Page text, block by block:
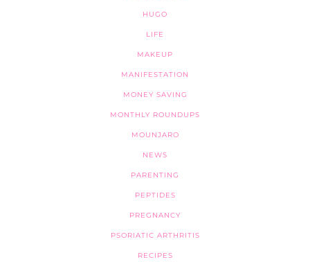
HUGO
LIFE
MAKEUP
MANIFESTATION
MONEY SAVING
MONTHLY ROUNDUPS
MOUNJARO
NEWS
PARENTING
PEPTIDES
PREGNANCY
PSORIATIC ARTHRITIS
RECIPES